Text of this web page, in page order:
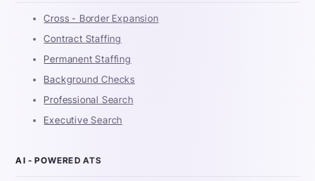
Cross - Border Expansion
Contract Staffing
Permanent Staffing
Background Checks
Professional Search
Executive Search
AI - POWERED ATS